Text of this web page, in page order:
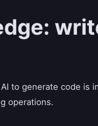
to generate code is
operations.